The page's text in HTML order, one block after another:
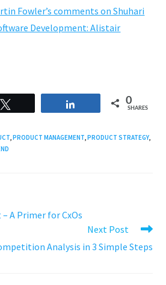
Fowler’s comments on Shuhari
Development: Alistair
0
SHARES
,PRODUCT MANAGEMENT,PRODUCT STRATEGY,
A Primer for CxOs
Next Post
Analysis in 3 Simple Steps